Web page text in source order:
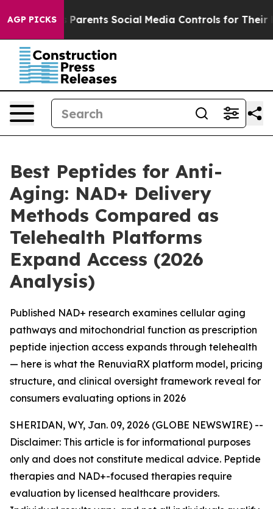
AGP PICKSSocial Media Controls for Their Kids. Should the
Best Peptides for Anti-
Aging: NAD+ Delivery
Methods Compared as
Telehealth Platforms
Expand Access (2026
Analysis)
Published NAD+ research examines cellular aging
pathways and mitochondrial function as prescription
peptide injection access expands through telehealth
— here is what the RenuviaRX platform model, pricing
structure, and clinical oversight framework reveal for
consumers evaluating options in 2026
SHERIDAN, WY, Jan. 09, 2026 (GLOBE NEWSWIRE) --
Disclaimer: This article is for informational purposes
only and does not constitute medical advice. Peptide
therapies and NAD+-focused therapies require
evaluation by licensed healthcare providers.